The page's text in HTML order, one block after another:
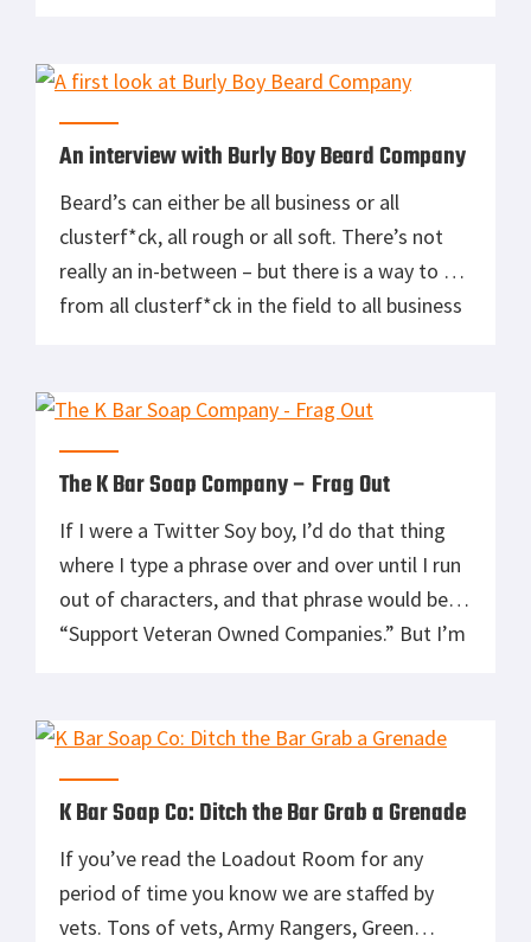
pomade. No, I do not have a […]
An interview with Burly Boy Beard Company
Beard’s can either be all business or all
clusterf*ck, all rough or all soft. There’s not
really an in-between – but there is a way to go
from all clusterf*ck in the field to all business
Burly Boy Beard […]
The K Bar Soap Company – Frag Out
If I were a Twitter Soy boy, I’d do that thing
where I type a phrase over and over until I run
out of characters, and that phrase would be
“Support Veteran Owned Companies.” But I’m
K […]
K Bar Soap Co: Ditch the Bar Grab a Grenade
If you’ve read the Loadout Room for any
period of time you know we are staffed by
vets. Tons of vets, Army Rangers, Green